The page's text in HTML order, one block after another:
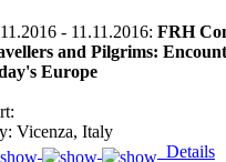
- 11.11.2016: FRH
and Pilgrims:
Europe
Vicenza, Italy
Details